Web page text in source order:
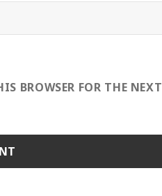
BROWSER FOR THE NEXT